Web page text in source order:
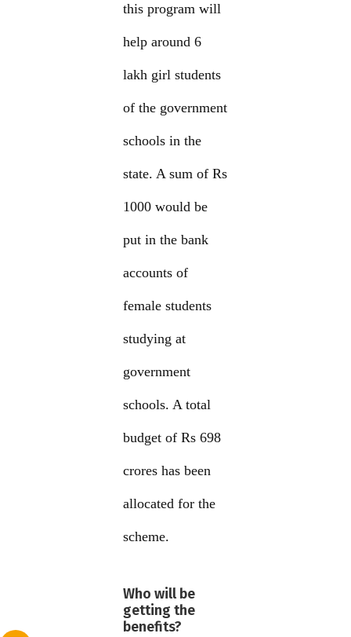
this program will
help around 6
lakh girl students
of the government
schools in the
state. A sum of Rs
1000 would be
put in the bank
accounts of
female students
studying at
government
schools. A total
budget of Rs 698
crores has been
allocated for the
scheme.
Who will be
getting the
benefits?